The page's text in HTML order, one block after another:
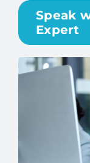
Speak
Expert